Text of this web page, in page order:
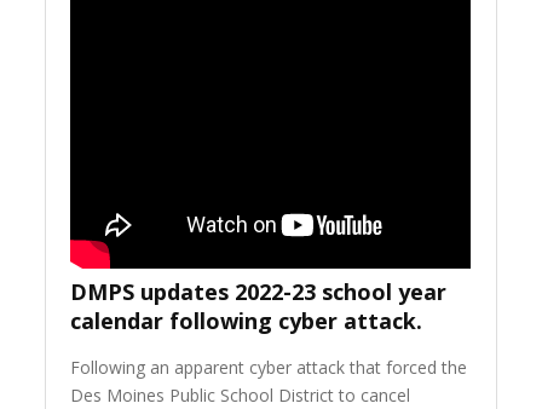
DMPS updates 2022-23 school year
calendar following cyber attack.
Following an apparent cyber attack that forced the
Des Moines Public School District to cancel